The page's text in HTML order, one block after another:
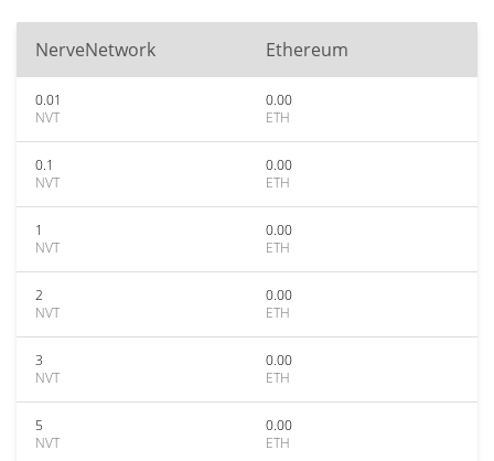
NerveNetwork Ethereum
0.01
NVT
0.00
ETH
0.1
NVT
0.00
ETH
1
NVT
0.00
ETH
2
NVT
0.00
ETH
3
NVT
0.00
ETH
5
NVT
0.00
ETH